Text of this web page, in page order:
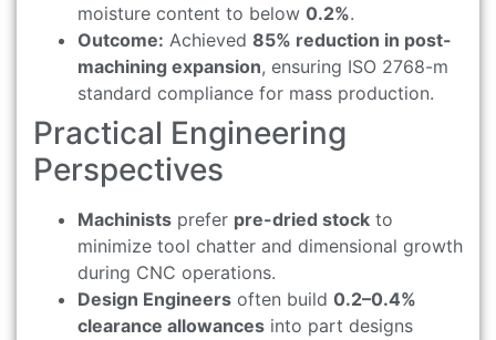
moisture content to below 0.2%.
Outcome: Achieved 85% reduction in post-
machining expansion, ensuring ISO 2768-m
standard compliance for mass production.
Practical Engineering
Perspectives
Machinists prefer pre-dried stock to
minimize tool chatter and dimensional growth
during CNC operations.
Design Engineers often build 0.2–0.4%
clearance allowances into part designs